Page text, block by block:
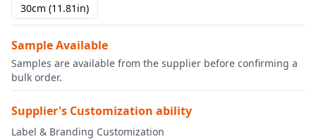
30cm (11.81in)
Sample Available
Samples are available from the supplier before confirming a
bulk order.
Supplier's Customization ability
Label & Branding Customization